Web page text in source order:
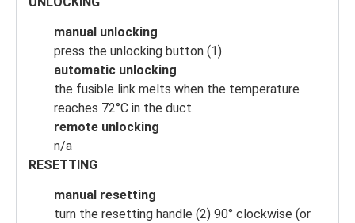
manual unlocking
press the unlocking button (1).
automatic unlocking
the fusible link melts when the temperature
reaches 72°C in the duct.
remote unlocking
n/a
RESETTING
manual resetting
turn the resetting handle (2) 90° clockwise (or